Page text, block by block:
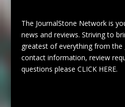
The JournalStone Network is
news and reviews. Striving to
greatest of everything from the
contact information, review
questions please CLICK HERE.